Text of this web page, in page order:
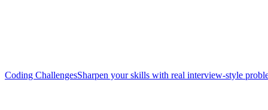
Coding ChallengesSharpen your skills with real interview-style